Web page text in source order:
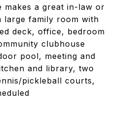
makes a great in-law or
large family room with
deck, office, bedroom
clubhouse
pool, meeting and
and library, two
pickleball courts,